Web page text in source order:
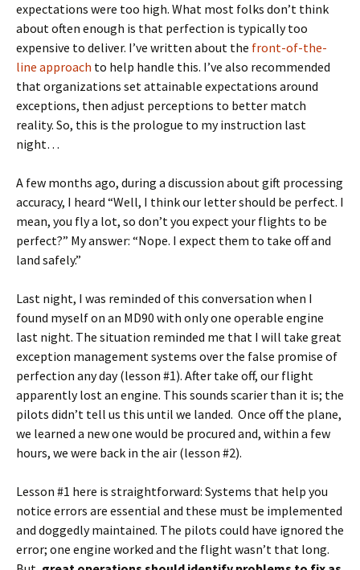
expectations were too high. What most folks don’t think
about often enough is that perfection is typically too
expensive to deliver. I’ve written about the front-of-the-
line approach to help handle this. I’ve also recommended
that organizations set attainable expectations around
exceptions, then adjust perceptions to better match
reality. So, this is the prologue to my instruction last
night…
A few months ago, during a discussion about gift processing
accuracy, I heard “Well, I think our letter should be perfect. I
mean, you fly a lot, so don’t you expect your flights to be
perfect?” My answer: “Nope. I expect them to take off and
land safely.”
Last night, I was reminded of this conversation when I
found myself on an MD90 with only one operable engine
last night. The situation reminded me that I will take great
exception management systems over the false promise of
perfection any day (lesson #1). After take off, our flight
apparently lost an engine. This sounds scarier than it is; the
pilots didn’t tell us this until we landed. Once off the plane,
we learned a new one would be procured and, within a few
hours, we were back in the air (lesson #2).
Lesson #1 here is straightforward: Systems that help you
notice errors are essential and these must be implemented
and doggedly maintained. The pilots could have ignored the
error; one engine worked and the flight wasn’t that long.